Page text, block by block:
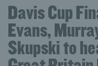
Davis Cup
Evans,
Skupski to